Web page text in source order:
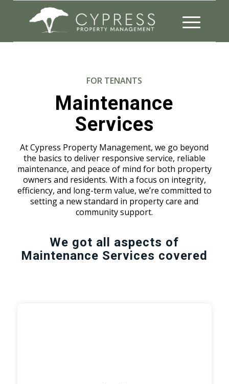
FOR TENANTS
Maintenance
Services
At Cypress Property Management, we go beyond
the basics to deliver responsive service, reliable
maintenance, and peace of mind for both property
owners and residents. With a focus on integrity,
efficiency, and long-term value, we’re committed to
setting a new standard in property care and
community support.
We got all aspects of
Maintenance Services covered